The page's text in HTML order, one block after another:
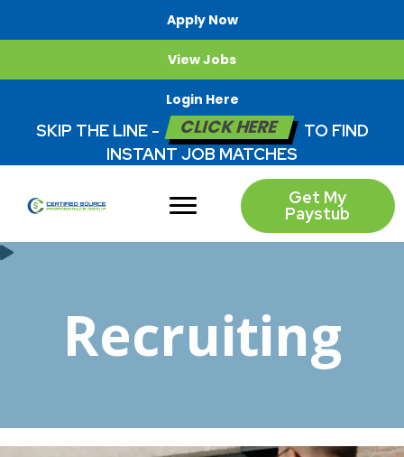
Apply Now
View Jobs
Login Here
SKIP THE LINE - CLICK HERE
TO FIND
INSTANT JOB MATCHES
Get My
Paystub
Recruiting